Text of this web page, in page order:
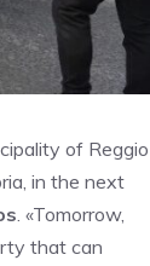
of Reggio
in the next
. «Tomorrow,
that can